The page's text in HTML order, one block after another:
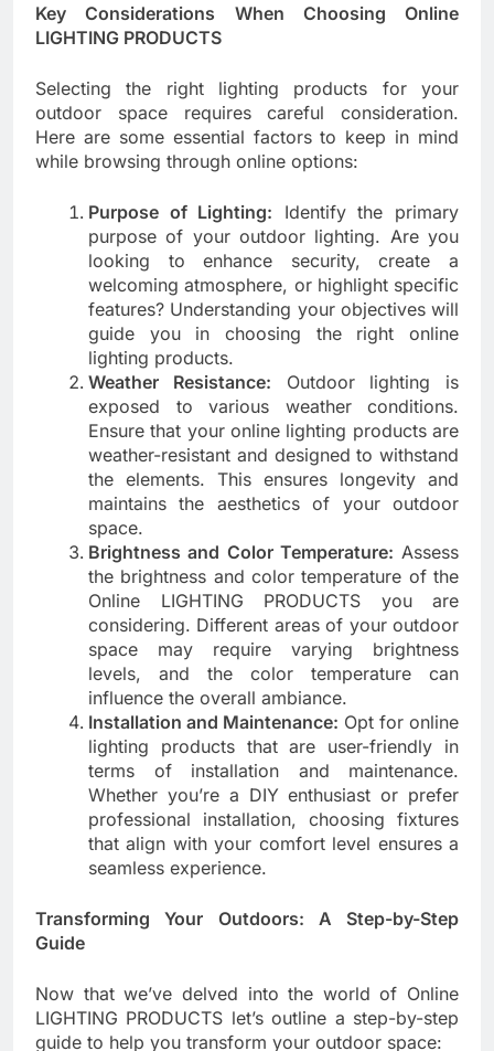
Key Considerations When Choosing Online
LIGHTING PRODUCTS
Selecting the right lighting products for your
outdoor space requires careful consideration.
Here are some essential factors to keep in mind
while browsing through online options:
Purpose of Lighting: Identify the primary
purpose of your outdoor lighting. Are you
looking to enhance security, create a
welcoming atmosphere, or highlight specific
features? Understanding your objectives will
guide you in choosing the right online
lighting products.
Weather Resistance: Outdoor lighting is
exposed to various weather conditions.
Ensure that your online lighting products are
weather-resistant and designed to withstand
the elements. This ensures longevity and
maintains the aesthetics of your outdoor
space.
Brightness and Color Temperature: Assess
the brightness and color temperature of the
Online LIGHTING PRODUCTS you are
considering. Different areas of your outdoor
space may require varying brightness
levels, and the color temperature can
influence the overall ambiance.
Installation and Maintenance: Opt for online
lighting products that are user-friendly in
terms of installation and maintenance.
Whether you’re a DIY enthusiast or prefer
professional installation, choosing fixtures
that align with your comfort level ensures a
seamless experience.
Transforming Your Outdoors: A Step-by-Step
Guide
Now that we’ve delved into the world of Online
LIGHTING PRODUCTS let’s outline a step-by-step
guide to help you transform your outdoor space: